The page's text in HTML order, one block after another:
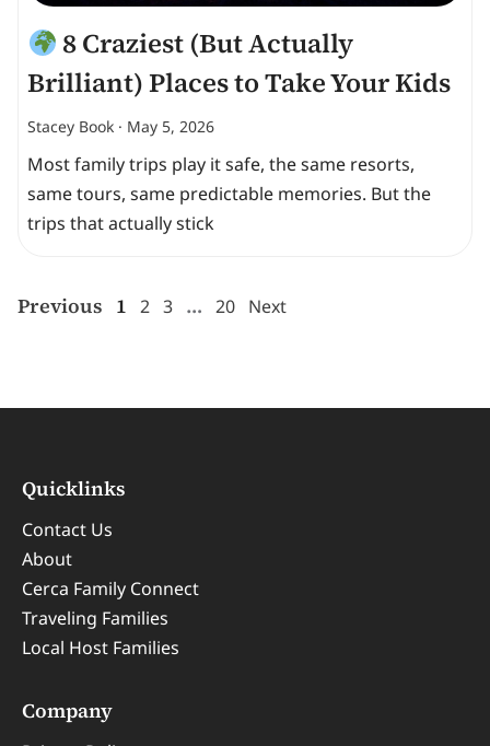
8 Craziest (But Actually
Brilliant) Places to Take Your Kids
Stacey Book May 5, 2026
Most family trips play it safe, the same resorts,
same tours, same predictable memories. But the
trips that actually stick
Previous 1 2 3 … 20 Next
Quicklinks
Contact Us
About
Cerca Family Connect
Traveling Families
Local Host Families
Company